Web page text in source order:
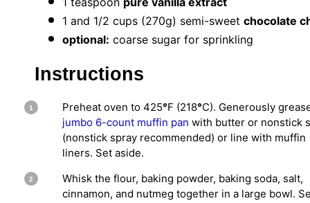
1 and 1/2 cups (270g) semi-sweet chocolate
optional: coarse sugar for sprinkling
Instructions
Preheat oven to 425°F (218°C). Generously
jumbo 6-count muffin pan with butter or nonstick
(nonstick spray recommended) or line with muffin
liners. Set aside.
Whisk the flour, baking powder, baking soda, salt,
cinnamon, and nutmeg together in a large bowl.